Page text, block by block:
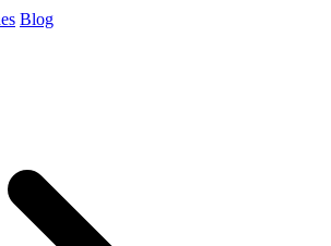
Blog